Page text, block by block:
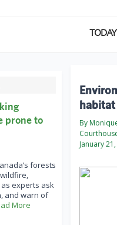
habitat
By
January
prone to
forests
experts ask
and warn of
More